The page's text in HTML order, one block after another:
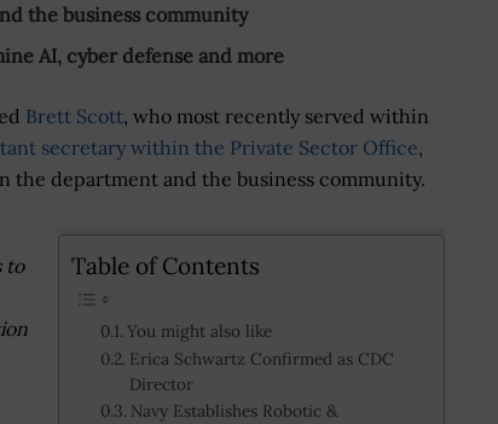
the business community
AI, cyber defense and more
Brett Scott, who most recently served within
secretary within the Private Sector Office,
department and the business community.
Table of Contents
You might also like
Erica Schwartz Confirmed as CDC
Director
Navy Establishes Robotic &
to